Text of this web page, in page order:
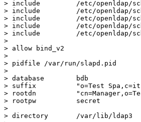
> include         /etc/openldap/
> include         /etc/openldap/
> include         /etc/openldap/
> include         /etc/openldap/
> include         /etc/openldap/
>
> allow bind_v2
>
> pidfile /var/run/slapd.pid
>
> database        bdb
> suffix          "o=Test
> rootdn
> rootpw          secret
>
> directory       /var/lib/ldap3